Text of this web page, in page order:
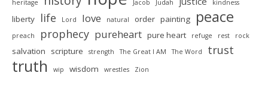
heritage Jacob Judah kindness
liberty life Lord love natural order painting peace
preach prophecy pureheart pure heart refuge rest rock
salvation scripture strength The Great I AM The Word trust
truth wip wisdom wrestles Zion